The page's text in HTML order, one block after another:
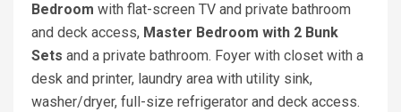
Bedroom with flat-screen TV and private bathroom
and deck access, Master Bedroom with 2 Bunk
Sets and a private bathroom. Foyer with closet with a
desk and printer, laundry area with utility sink,
washer/dryer, full-size refrigerator and deck access.